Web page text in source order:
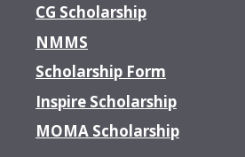
CG Scholarship
NMMS
Scholarship Form
Inspire Scholarship
MOMA Scholarship